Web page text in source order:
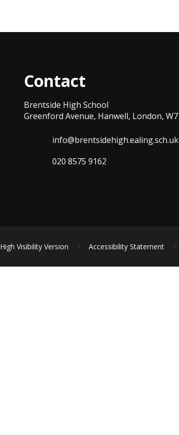
Contact
Brentside High School
Greenford Avenue, Hanwell, London, W7
info@brentsidehigh.ealing.sch.uk
020 8575 9162
High Visibility Version • Accessibility Statement •